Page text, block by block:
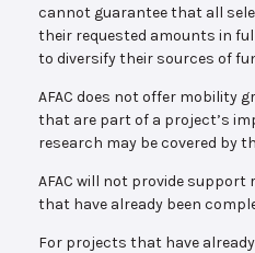
cannot guarantee that all
their requested amounts in
to diversify their sources of
AFAC does not offer mobility
that are part of a project’s
research may be covered by
AFAC will not provide
that have already been
For projects that have